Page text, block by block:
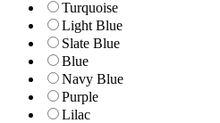
Turquoise
Light Blue
Slate Blue
Blue
Navy Blue
Purple
Lilac